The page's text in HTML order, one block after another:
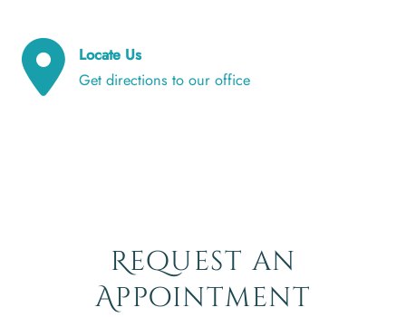
Locate Us
Get directions to our office
Request an
Appointment